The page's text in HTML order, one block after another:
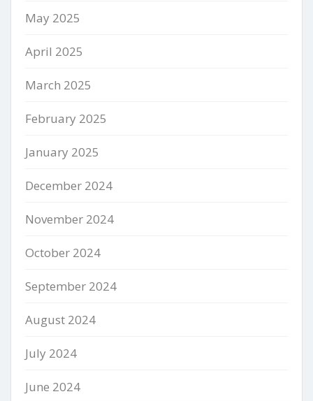
May 2025
April 2025
March 2025
February 2025
January 2025
December 2024
November 2024
October 2024
September 2024
August 2024
July 2024
June 2024